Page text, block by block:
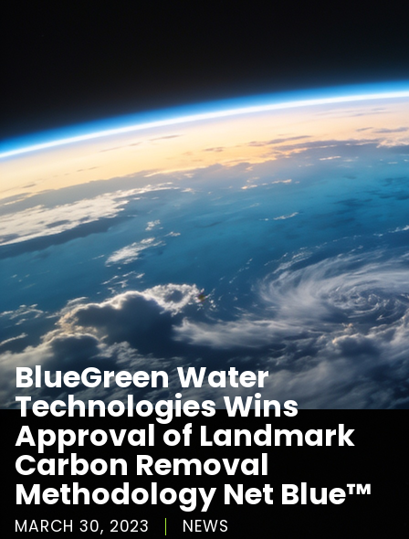
BlueGreen Water
Technologies Wins
Approval of Landmark
Carbon Removal
Methodology Net Blue™
MARCH 30, 2023 NEWS